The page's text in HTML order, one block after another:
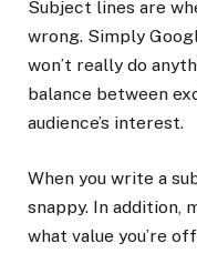
Subject lines are
wrong. Simply
won’t really do
balance between
audience’s interest.
When you write a
snappy. In addition,
what value you’re